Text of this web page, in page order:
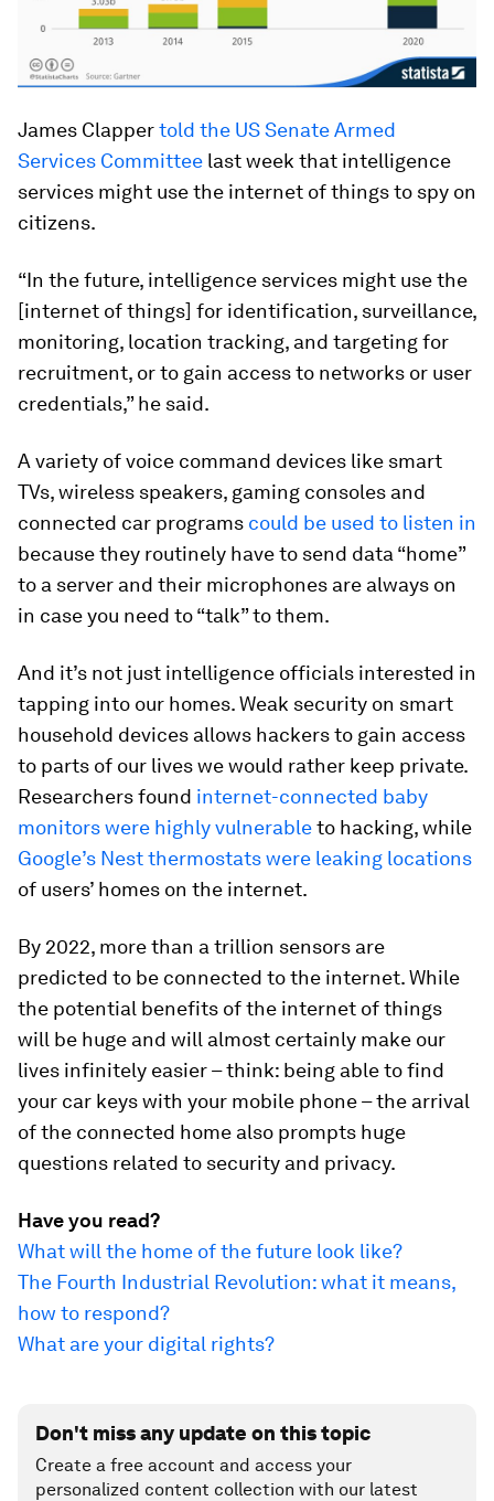
James Clappertold the US Senate Armed
Services Committee last week that intelligence
services might use the internet of things to spy on
citizens.
“In the future, intelligence services might use the
[internet of things] for identification, surveillance,
monitoring, location tracking, and targeting for
recruitment, or to gain access to networks or user
credentials,” he said.
A variety of voice command devices like smart
TVs, wireless speakers, gaming consoles and
connected car programs could be used to listen in
because they routinely have to send data “home”
to a server and their microphones are always on
in case you need to “talk” to them.
And it’s not just intelligence officials interested in
tapping into our homes. Weak security on smart
household devices allows hackers to gain access
to parts of our lives we would rather keep private.
Researchers found internet-connected baby
monitors were highly vulnerableto hacking, while
Google’s Nest thermostats were leaking locations
of users’ homes on the internet.
By 2022, more than a trillion sensors are
predicted to be connected to the internet. While
the potential benefits of the internet of things
will be huge and will almost certainly make our
lives infinitely easier – think: being able to find
your car keys with your mobile phone – the arrival
of the connected home also prompts huge
questions related to security and privacy.
Have you read?
What will the home of the future look like?
The Fourth Industrial Revolution: what it means,
how to respond?
What are your digital rights?
Don't miss any update on this topic
Create a free account and access your
personalized content collection with our latest